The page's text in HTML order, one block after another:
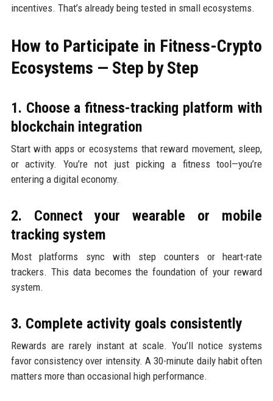
incentives. That’s already being tested in small ecosystems.
How to Participate in Fitness-Crypto
Ecosystems — Step by Step
1. Choose a fitness-tracking platform with
blockchain integration
Start with apps or ecosystems that reward movement, sleep,
or activity. You’re not just picking a fitness tool—you’re
entering a digital economy.
2. Connect your wearable or mobile
tracking system
Most platforms sync with step counters or heart-rate
trackers. This data becomes the foundation of your reward
system.
3. Complete activity goals consistently
Rewards are rarely instant at scale. You’ll notice systems
favor consistency over intensity. A 30-minute daily habit often
matters more than occasional high performance.